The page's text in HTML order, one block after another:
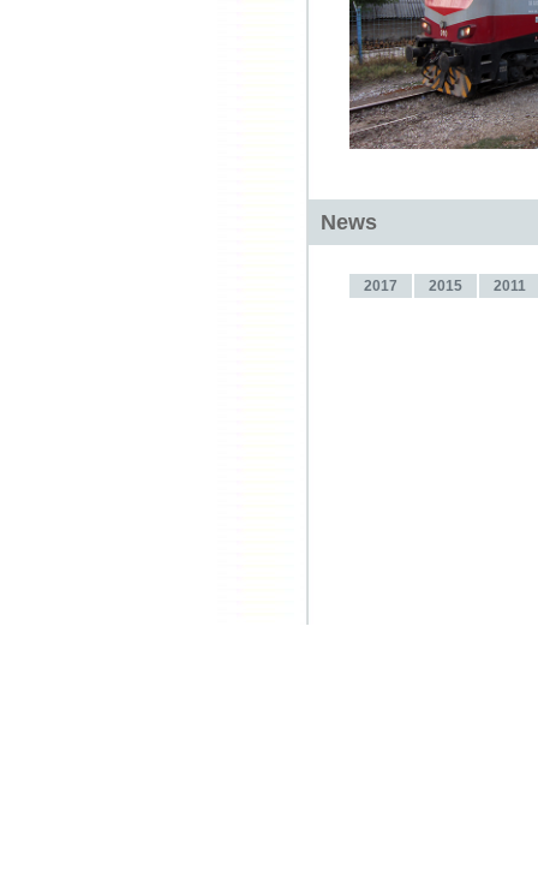
News
2017 2015 2011